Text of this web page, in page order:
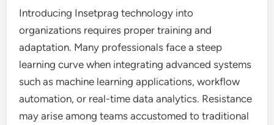
Introducing Insetprag technology into
organizations requires proper training and
adaptation. Many professionals face a steep
learning curve when integrating advanced systems
such as machine learning applications, workflow
automation, or real-time data analytics. Resistance
may arise among teams accustomed to traditional